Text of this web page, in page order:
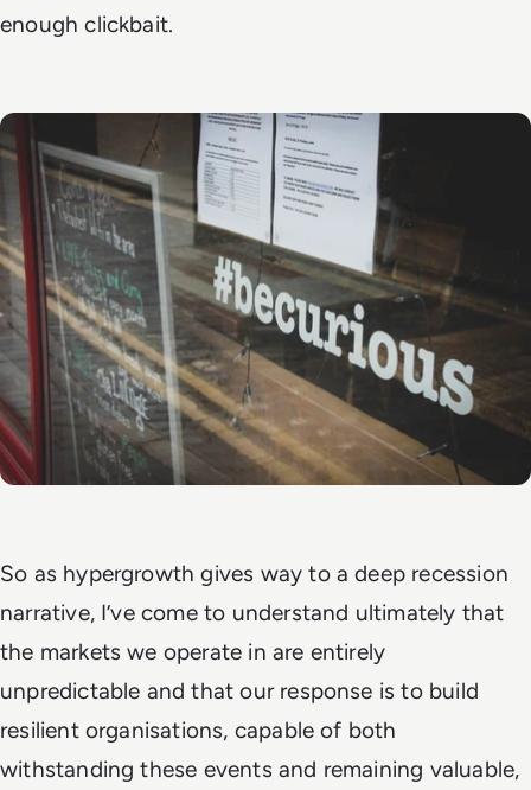
enough clickbait.
So as hypergrowth gives way to a deep recession
narrative, I’ve come to understand ultimately that
the markets we operate in are entirely
unpredictable and that our response is to build
resilient organisations, capable of both
withstanding these events and remaining valuable,